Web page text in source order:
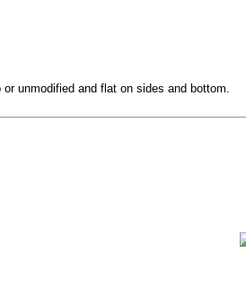
unmodified and flat on sides and bottom.